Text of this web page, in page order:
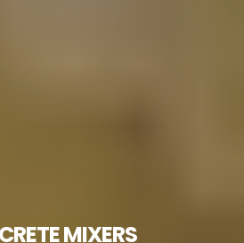
MIXERS